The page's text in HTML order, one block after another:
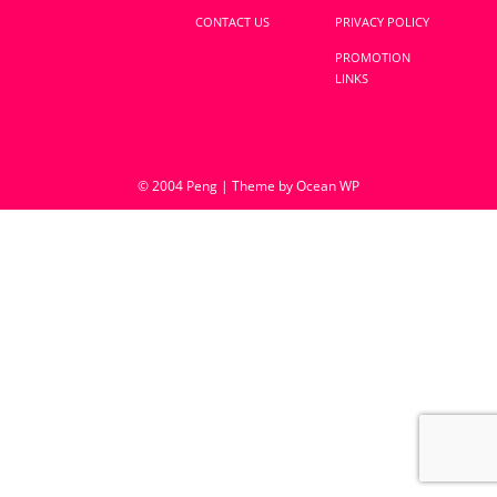
CONTACT US PRIVACY POLICY
PROMOTION
LINKS
© 2004 Peng | Theme by Ocean WP